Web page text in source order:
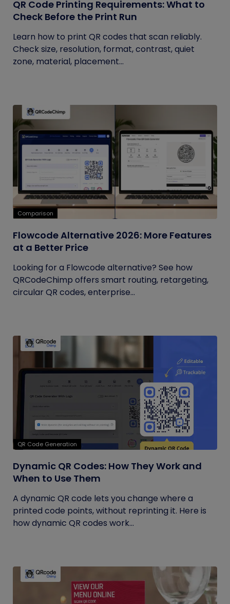
QR Code Printing Requirements: What to
Check Before the Print Run
Learn how to print QR codes that scan reliably.
Check size, resolution, format, contrast, quiet
zone, material, placement...
Comparison
Flowcode Alternative 2026: More Features
at a Better Price
Looking for a Flowcode alternative? See how
QRCodeChimp offers smart routing, retargeting,
circular QR codes, enterprise...
QR Code Generation
Dynamic QR Codes: How They Work and
When to Use Them
A dynamic QR code lets you change where a
printed code points, without reprinting it. Here is
how dynamic QR codes work...